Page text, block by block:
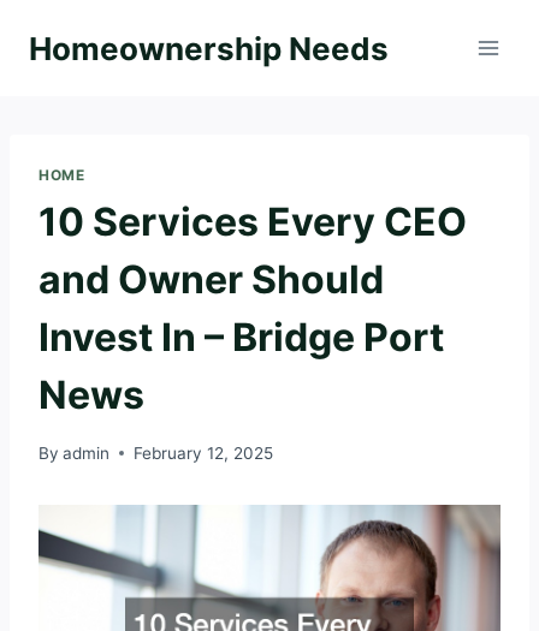
Homeownership Needs
HOME
10 Services Every CEO
and Owner Should
Invest In – Bridge Port
News
By admin February 12, 2025